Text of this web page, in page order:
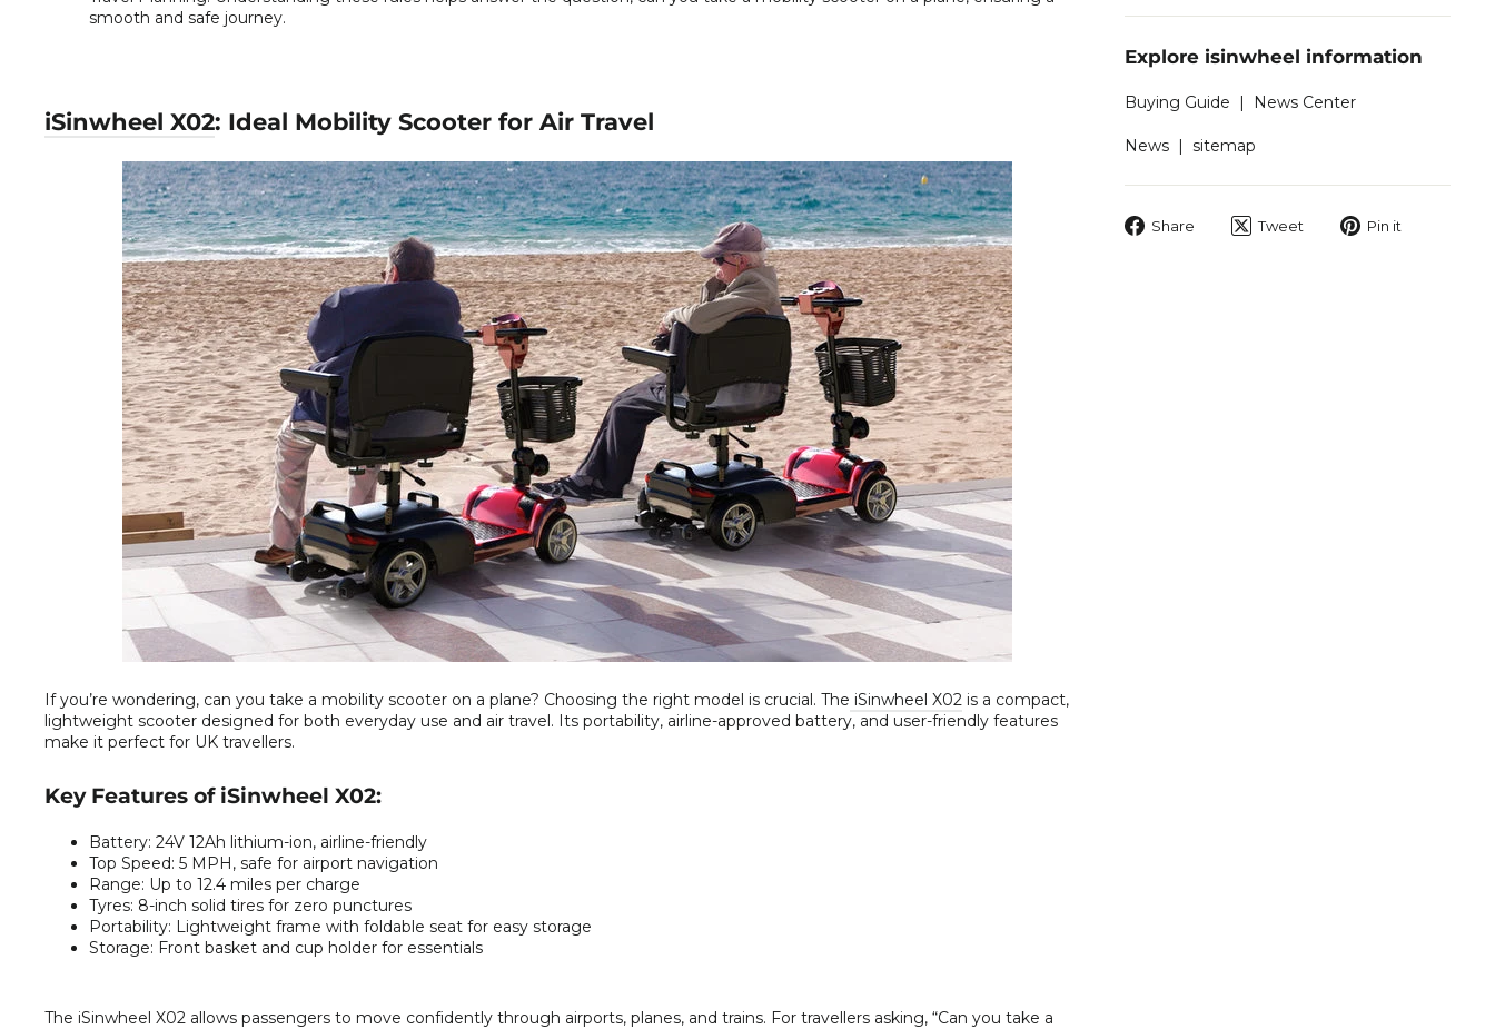
smooth and safe journey.
iSinwheel X02: Ideal Mobility Scooter for Air Travel
If you’re wondering, can you take a mobility scooter on a plane? Choosing the right model is crucial. The iSinwheel X02 is a compact,
lightweight scooter designed for both everyday use and air travel. Its portability, airline-approved battery, and user-friendly features
make it perfect for UK travellers.
Key Features of iSinwheel X02:
Battery: 24V 12Ah lithium-ion, airline-friendly
Top Speed: 5 MPH, safe for airport navigation
Range: Up to 12.4 miles per charge
Tyres: 8-inch solid tires for zero punctures
Portability: Lightweight frame with foldable seat for easy storage
Storage: Front basket and cup holder for essentials
The iSinwheel X02 allows passengers to move confidently through airports, planes, and trains. For travellers asking, “Can you take a
Explore isinwheel information
Buying Guide News Center
News| sitemap
Share
Share Tweet
Tweet Pin it